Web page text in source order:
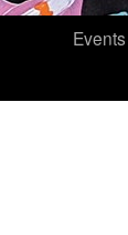
Events